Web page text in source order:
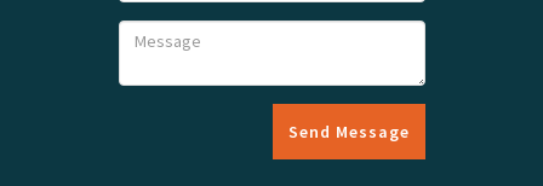
Send Message